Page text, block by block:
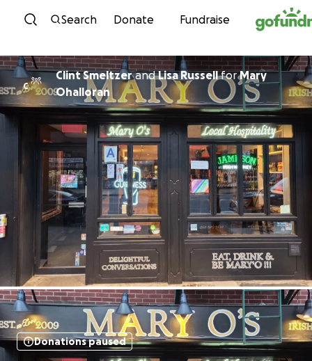
Skip to content
Search Donate Fundraise
C
Clint SmeltzerandLisa RussellforMary
Ohalloran
Donations paused